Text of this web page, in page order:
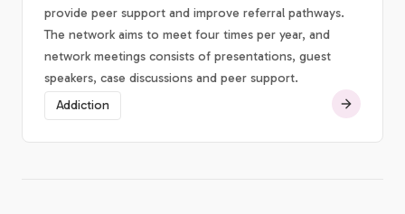
provide peer support and improve referral pathways.
The network aims to meet four times per year, and
network meetings consists of presentations, guest
speakers, case discussions and peer support.
Addiction